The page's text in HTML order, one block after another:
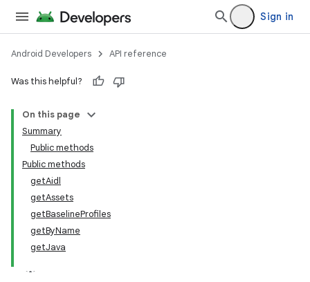
Sign in
Android Developers API reference
Was this helpful?
On this page
Summary
Public methods
Public methods
getAidl
getAssets
getBaselineProfiles
getByName
getJava